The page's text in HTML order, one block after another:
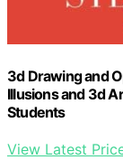
3d Drawing and
Illusions and 3d
Students
View Latest